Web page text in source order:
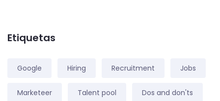
Etiquetas
Google Hiring Recruitment Jobs
Marketeer Talent pool Dos and don'ts